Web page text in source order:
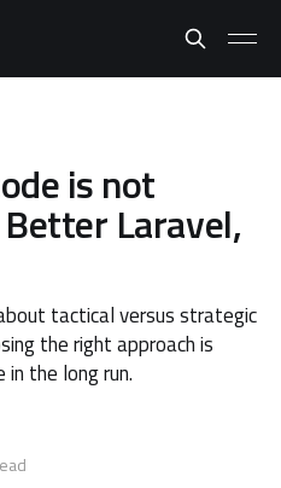
is not
Laravel,
tactical versus strategic
the right approach is
the long run.